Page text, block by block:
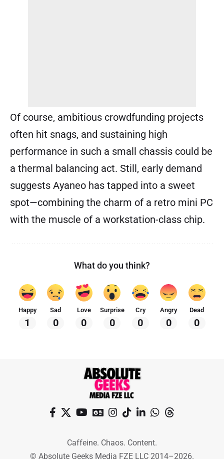
Of course, ambitious crowdfunding projects
often hit snags, and sustaining high
performance in such a small chassis could be
a thermal balancing act. Still, early demand
suggests Ayaneo has tapped into a sweet
spot—combining the charm of a retro mini PC
with the muscle of a workstation-class chip.
What do you think?
Happy
1
Sad
0
Love
0
Surprise
0
Cry
0
Angry
0
Dead
0
Caffeine. Chaos. Content.
© Absolute Geeks Media FZE LLC 2014–2026.